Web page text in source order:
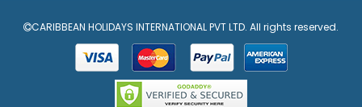
CARIBBEAN HOLIDAYS INTERNATIONAL PVT LTD. All rights reserved.